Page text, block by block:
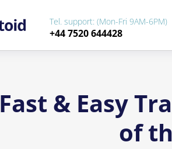
Tel. support: (Mon-Fri 9AM-6PM)
+44 7520 644428
Fast & Easy
of